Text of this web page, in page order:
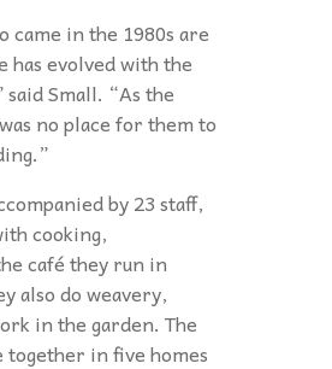
came in the 1980s are
has evolved with the
Small. “As the
no place for them to
by 23 staff,
cooking,
café they run in
also do weavery,
in the garden. The
in five homes